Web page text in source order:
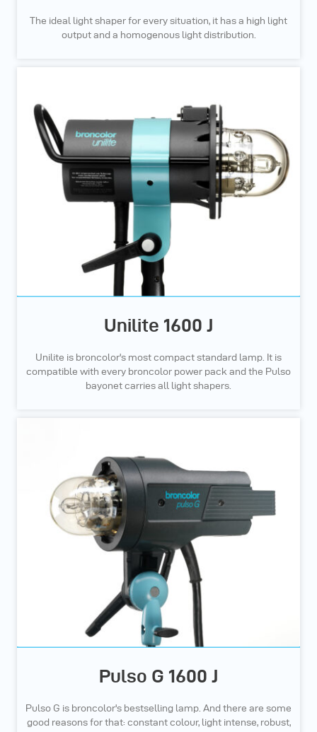
The ideal light shaper for every situation, it has a high light
output and a homogenous light distribution.
Unilite 1600 J
Unilite is broncolor's most compact standard lamp. It is
compatible with every broncolor power pack and the Pulso
bayonet carries all light shapers.
Pulso G 1600 J
Pulso G is broncolor's bestselling lamp. And there are some
good reasons for that: constant colour, light intense, robust,